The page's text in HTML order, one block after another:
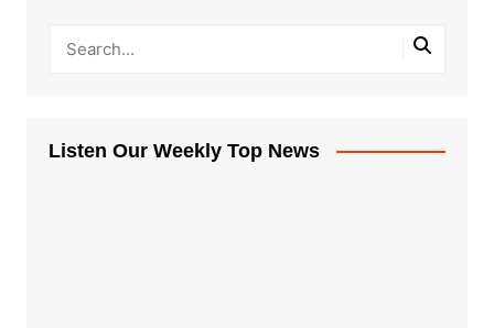
Listen Our Weekly Top News